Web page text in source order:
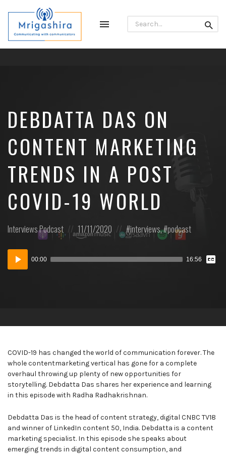
Search
DEBDATTA DAS ON
CONTENT MARKETING
TRENDS IN A POST
COVID-19 WORLD
Posted
InterviewsPodcast
Posted
on
11/11/2020
Posted
in:
interviews, podcast
Audio
Player
00:00 16:56
COVID-19 has changed the world of communication forever. The
whole contentmarketing vertical has gone for a complete
overhaul throwing up plenty of new opportunities for
storytelling. Debdatta Das shares her experience and learning
in this episode with Radha Radhakrishnan.
Debdatta Das is the head of content strategy, digital CNBC TV18
and winner of LinkedIn content 50, India. Debdatta is a content
marketing specialist. In this episode she speaks about
emerging trends in digital content consumption, and